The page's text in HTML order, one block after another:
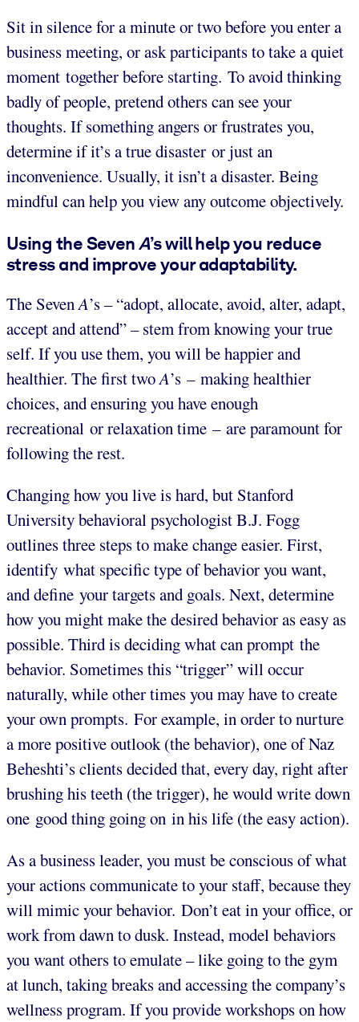
Sit in silence for a minute or two before you enter a
business meeting, or ask participants to take a quiet
moment together before starting. To avoid thinking
badly of people, pretend others can see your
thoughts. If something angers or frustrates you,
determine if it’s a true disaster or just an
inconvenience. Usually, it isn’t a disaster. Being
mindful can help you view any outcome objectively.
Using the SevenA’s will help you reduce
stress and improve your adaptability.
The SevenA’s – “adopt, allocate, avoid, alter, adapt,
accept and attend” – stem from knowing your true
self. If you use them, you will be happier and
healthier. The first twoA’s – making healthier
choices, and ensuring you have enough
recreational or relaxation time – are paramount for
following the rest.
Changing how you live is hard, but Stanford
University behavioral psychologist B.J. Fogg
outlines three steps to make change easier. First,
identify what specific type of behavior you want,
and define your targets and goals. Next, determine
how you might make the desired behavior as easy as
possible. Third is deciding what can prompt the
behavior. Sometimes this “trigger” will occur
naturally, while other times you may have to create
your own prompts. For example, in order to nurture
a more positive outlook (the behavior), one of Naz
Beheshti’s clients decided that, every day, right after
brushing his teeth (the trigger), he would write down
one good thing going on in his life (the easy action).
As a business leader, you must be conscious of what
your actions communicate to your staff, because they
will mimic your behavior. Don’t eat in your office, or
work from dawn to dusk. Instead, model behaviors
you want others to emulate – like going to the gym
at lunch, taking breaks and accessing the company’s
wellness program. If you provide workshops on how